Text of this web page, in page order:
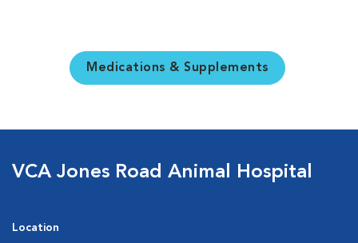
Medications & Supplements
VCA Jones Road Animal Hospital
Location